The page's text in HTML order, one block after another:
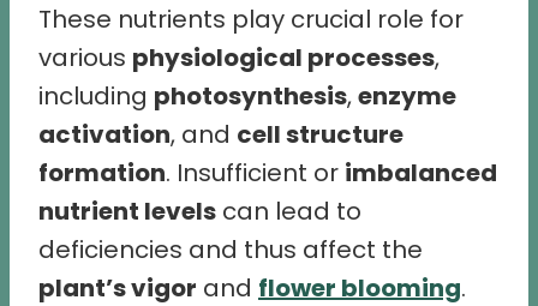
These nutrients play crucial role for
various physiological processes,
including photosynthesis,enzyme
activation, and cell structure
formation. Insufficient or imbalanced
nutrient levels can lead to
deficiencies and thus affect the
plant’s vigor and flower blooming.